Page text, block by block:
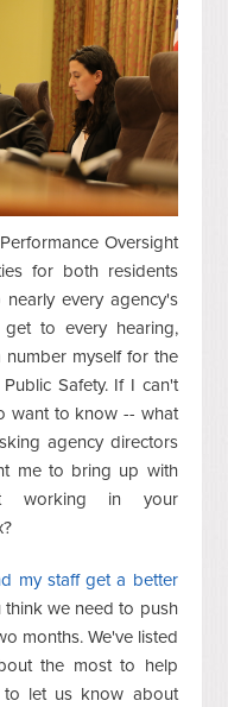
Oversight
for both residents
every agency's
to every hearing,
number myself for the
Safety. If I can't
want to know -- what
agency directors
me to bring up with
working in your
my staff get a better
we need to push
months. We've listed
the most to help
let us know about